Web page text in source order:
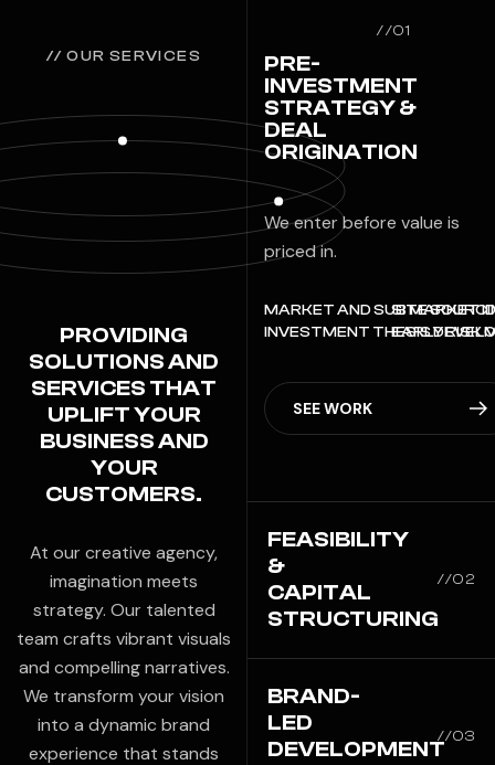
// OUR SERVICES
PROVIDING
SOLUTIONS AND
SERVICES THAT
UPLIFT YOUR
BUSINESS AND
YOUR
CUSTOMERS.
At our creative agency,
imagination meets
strategy. Our talented
team crafts vibrant visuals
and compelling narratives.
We transform your vision
into a dynamic brand
experience that stands
//01
PRE-
INVESTMENT
STRATEGY &
DEAL
ORIGINATION
We enter before value is
priced in.
MARKET AND SUB MARKET
SITE
INVESTMENT THESISEARLY RISK
SEE WORK
FEASIBILITY
&
CAPITAL
STRUCTURING
//02
BRAND-
LED
DEVELOPMENT//03